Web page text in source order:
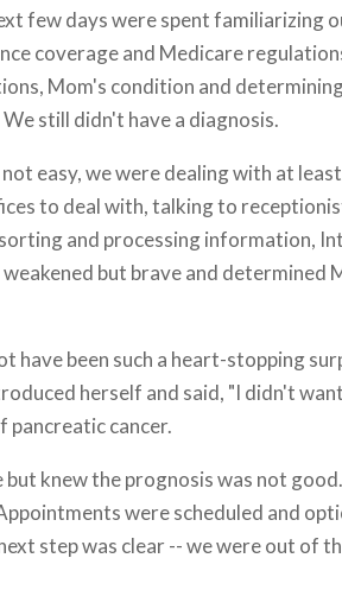
few days were spent familiarizing
coverage and Medicare
Mom's condition and
We still didn't have a diagnosis.
not easy, we were dealing with at
to deal with, talking to
and processing information,
weakened but brave and
have been such a heart-stopping
herself and said, "I didn't
pancreatic cancer.
but knew the prognosis was not
were scheduled and
step was clear -- we were out of